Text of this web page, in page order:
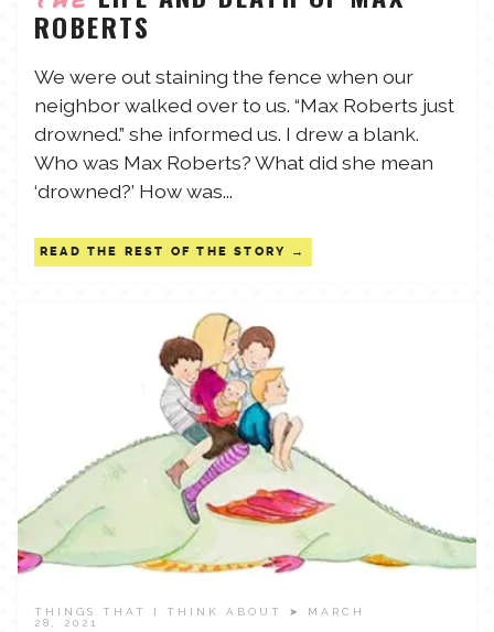
TALES FOR TUESDAYS
THINGS THAT I THINK ABOUT
ROBERTS
We were out staining the fence when our
neighbor walked over to us. “Max Roberts just
drowned.” she informed us. I drew a blank.
Who was Max Roberts? What did she mean
‘drowned?’ How was...
READ THE REST OF THE STORY
THINGS THAT I THINK ABOUT ➤ MARCH
28, 2021